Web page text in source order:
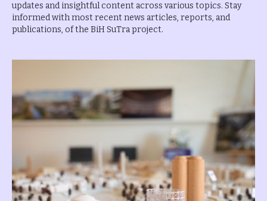
updates and insightful content across various topics. Stay
informed with most recent news articles, reports, and
publications, of the BiH SuTra project.